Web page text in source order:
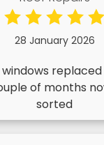
28 January 2026
of months
sorted